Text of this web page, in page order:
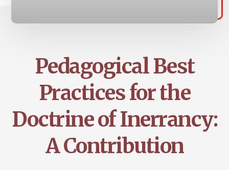
Pedagogical Best
Practices for the
Doctrine of Inerrancy:
A Contribution